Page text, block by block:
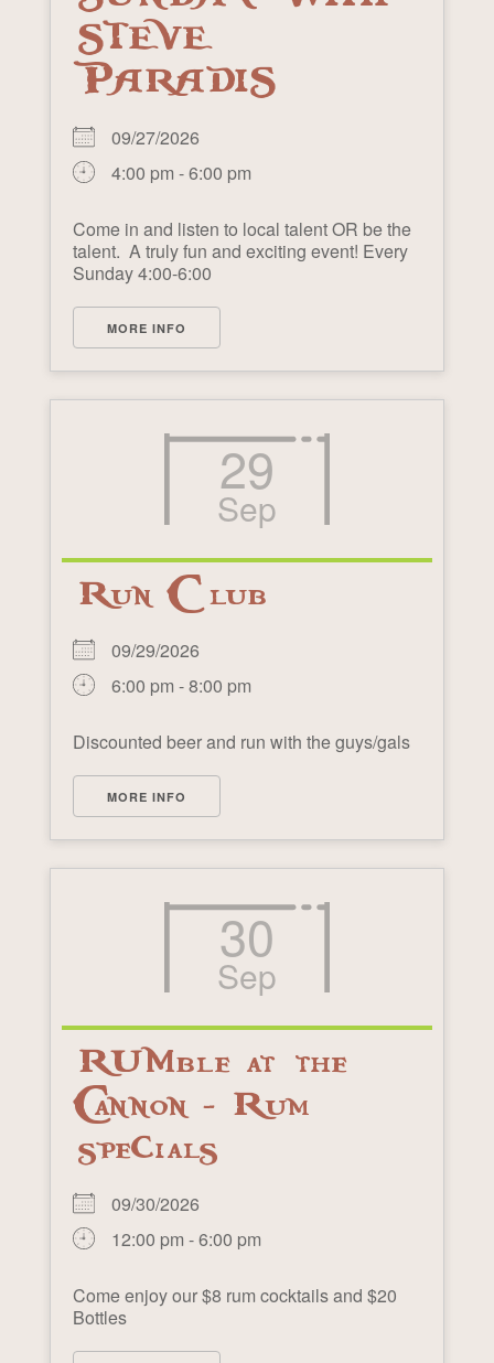
STEVE
PARADIS
09/27/2026
4:00 pm - 6:00 pm
Come in and listen to local talent OR be the
talent. A truly fun and exciting event! Every
Sunday 4:00-6:00
MORE INFO
29
Sep
Run Club
09/29/2026
6:00 pm - 8:00 pm
Discounted beer and run with the guys/gals
MORE INFO
30
Sep
RUMble at the
Cannon - Rum
specials
09/30/2026
12:00 pm - 6:00 pm
Come enjoy our $8 rum cocktails and $20
Bottles